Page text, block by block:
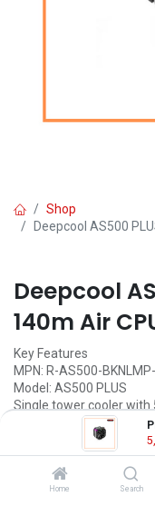
Home Search
Shop
Deepcool AS500
Deepcool
140m Air
Key Features
MPN: R-AS500-
Model: AS500 PLUS
Single tower cooler with
Slim profile for
High-performance
A-RGB LED controller
5,857.50